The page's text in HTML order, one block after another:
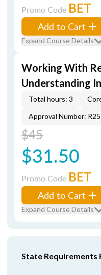
Promo Code BET
Add to Cart
Expand Course Details
Working With
Understanding
Total hours: 3
Approval Number:
$45
$31.50
Promo Code BET
Add to Cart
Expand Course Details
State Requirements